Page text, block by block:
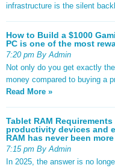
infrastructure is the silent
How to Build a $1000
PC is one of the most
7:20 pm By Admin
Not only do you get exactly
money compared to buying a
Read More »
Tablet RAM
productivity devices and
RAM has never been
7:15 pm By Admin
In 2025, the answer is no